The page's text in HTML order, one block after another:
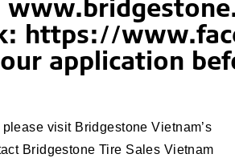
https://
application
visit Bridgestone Vietnam’s
Bridgestone Tire Sales Vietnam